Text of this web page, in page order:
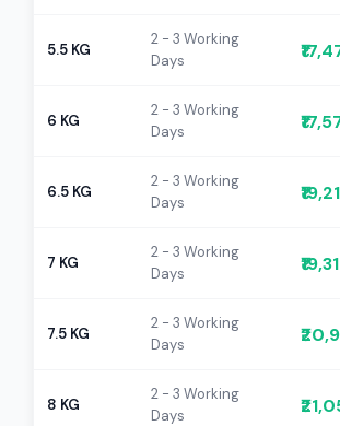
5.5 KG
2 - 3 Working
Days
6 KG
2 - 3 Working
Days
6.5 KG
2 - 3 Working
Days
7 KG
2 - 3 Working
Days
7.5 KG
2 - 3 Working
Days
8 KG
2 - 3 Working
Days